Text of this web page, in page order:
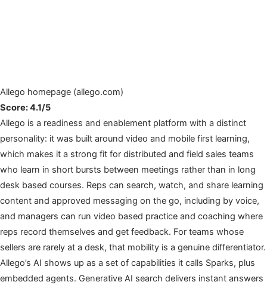
Allego homepage (allego.com)
Score: 4.1/5
Allego is a readiness and enablement platform with a distinct
personality: it was built around video and mobile first learning,
which makes it a strong fit for distributed and field sales teams
who learn in short bursts between meetings rather than in long
desk based courses. Reps can search, watch, and share learning
content and approved messaging on the go, including by voice,
and managers can run video based practice and coaching where
reps record themselves and get feedback. For teams whose
sellers are rarely at a desk, that mobility is a genuine differentiator.
Allego’s AI shows up as a set of capabilities it calls Sparks, plus
embedded agents. Generative AI search delivers instant answers